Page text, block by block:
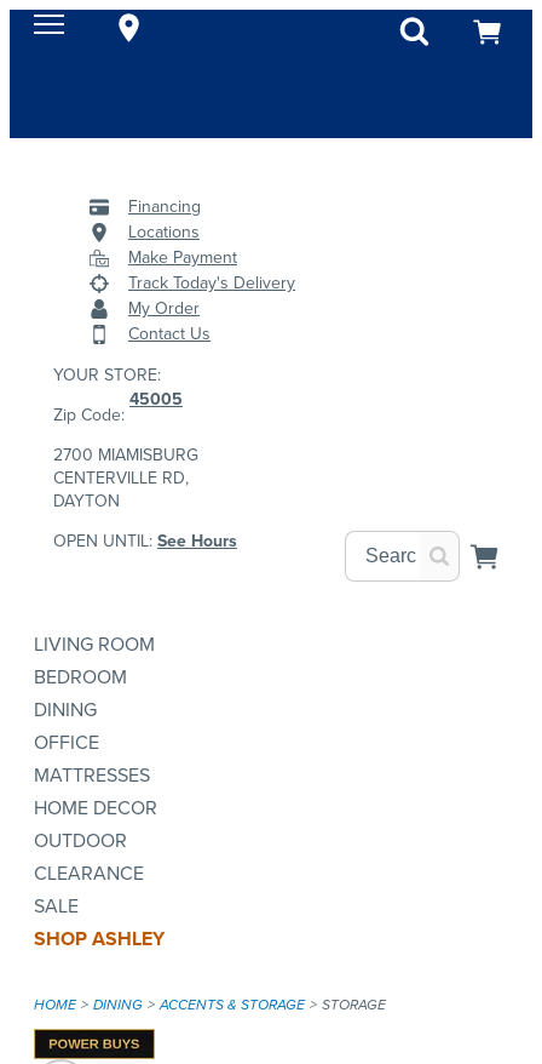
Financing
Locations
Make Payment
Track Today's Delivery
My Order
Contact Us
YOUR STORE:
Zip Code:
45005
2700 MIAMISBURG
CENTERVILLE RD,
DAYTON
OPEN UNTIL:See Hours
LIVING ROOM
BEDROOM
DINING
OFFICE
MATTRESSES
HOME DECOR
OUTDOOR
CLEARANCE
SALE
SHOP ASHLEY
HOME DINING ACCENTS & STORAGE STORAGE